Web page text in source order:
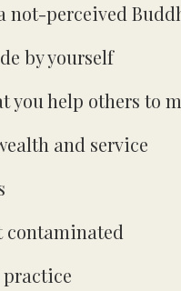
not-perceived
by yourself
you help others to
and service
contaminated
practice